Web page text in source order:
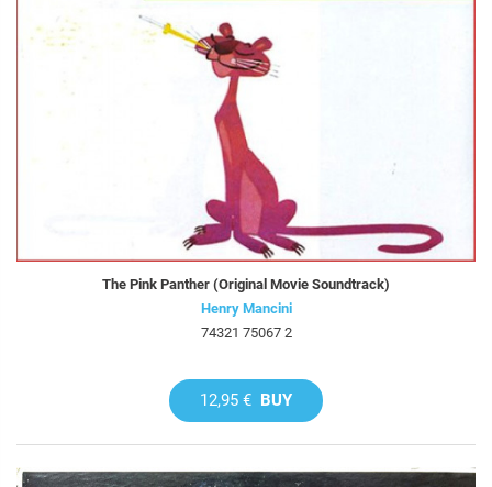
The Pink Panther (Original Movie Soundtrack)
Henry Mancini
74321 75067 2
12,95 € BUY